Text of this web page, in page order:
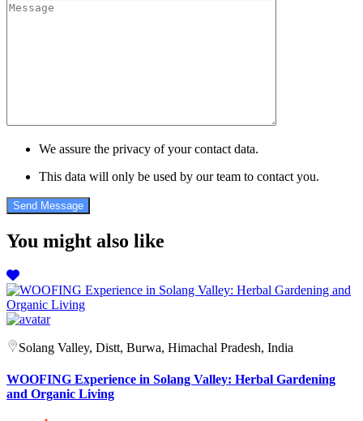
We assure the privacy of your contact data.
This data will only be used by our team to contact you.
You might also like
Solang Valley, Distt, Burwa, Himachal Pradesh, India
WOOFING Experience in Solang Valley: Herbal Gardening
and Organic Living